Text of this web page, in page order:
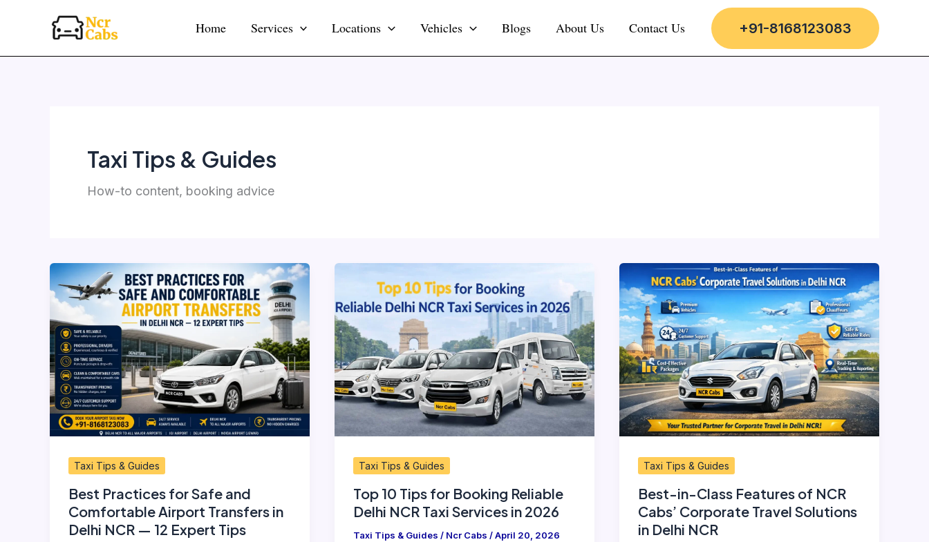
Home Services Locations Vehicles Blogs About Us Contact Us +91-8168123083
Taxi Tips & Guides
How-to content, booking advice
Taxi Tips & Guides
Best Practices for Safe and
Comfortable Airport Transfers in
Delhi NCR — 12 Expert Tips
Best
Practices
for
Safe
and
Comfortable
Airport
Transfers
in
NCR
—
12
Expert
Taxi Tips & Guides
Top 10 Tips for Booking Reliable
Delhi NCR Taxi Services in 2026
Taxi Tips & Guides / Ncr Cabs /April 20, 2026
Tips
for
Booking
Reliable
Delhi
NCR
Taxi
in
2026
Taxi Tips & Guides
Best-in-Class Features of NCR
Cabs’ Corporate Travel Solutions
in Delhi NCR
Best-
in-
Class
Features
of
NCR
Cabs’
Corporate
Travel
in
Delhi
NCR